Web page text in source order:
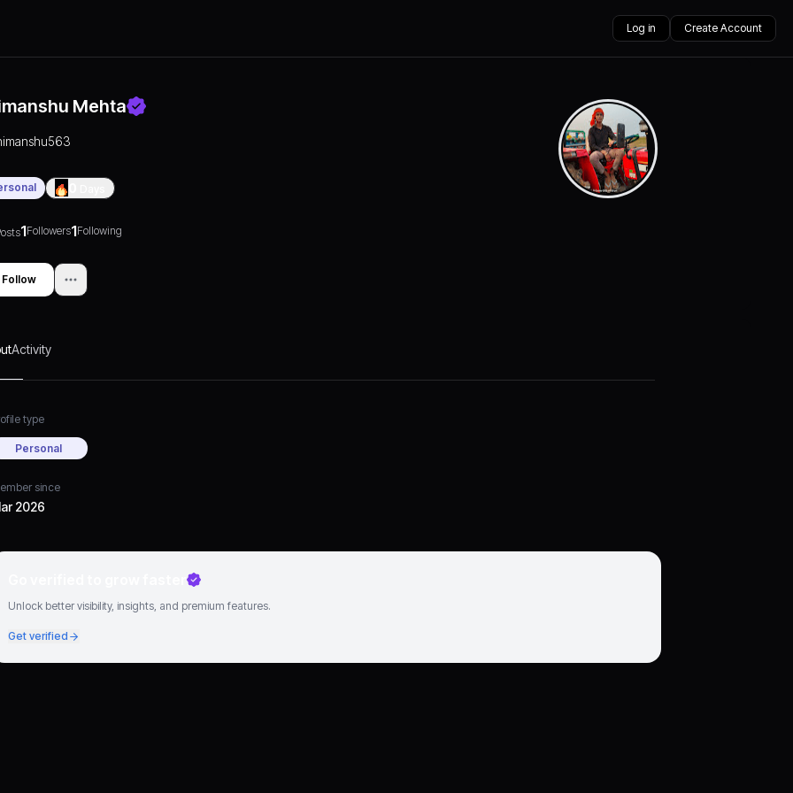
Log in Create Account
Mehta
1Followers1Following
Follow
Activity
type
Personal
since
2026
Unlock better visibility, insights, and premium features.
Get verified